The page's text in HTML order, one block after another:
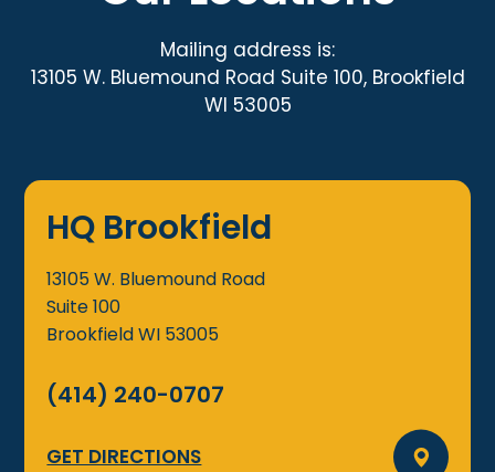
Mailing address is:
13105 W. Bluemound Road Suite 100, Brookfield
WI 53005
HQ Brookfield
13105 W. Bluemound Road
Suite 100
BrookfieldWI 53005
(414) 240-0707
GET DIRECTIONS